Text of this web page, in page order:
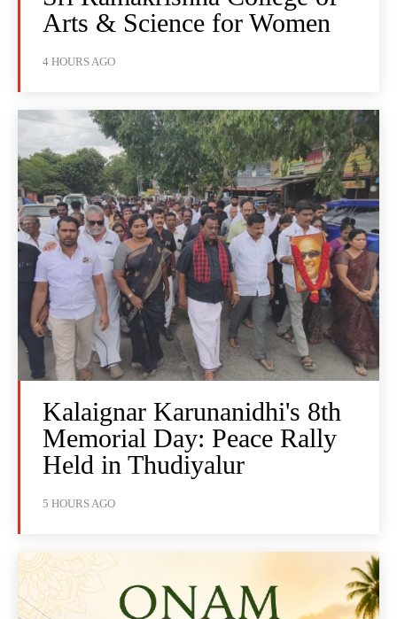
Arts & Science for Women
4 HOURS AGO
Kalaignar Karunanidhi's 8th
Memorial Day: Peace Rally
Held in Thudiyalur
5 HOURS AGO